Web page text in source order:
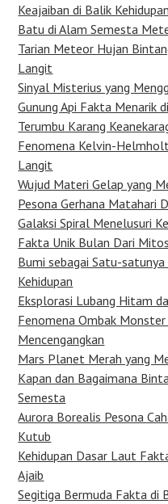
Keajaiban di Balik
Batu di Alam Semesta
Tarian Meteor Hujan
Langit
Sinyal Misterius yang
Gunung Api Fakta Menarik
Terumbu Karang
Fenomena Kelvin-
Langit
Wujud Materi Gelap yang
Pesona Gerhana Matahari
Galaksi Spiral Menelusuri
Fakta Unik Bulan Dari
Bumi sebagai Satu-
Kehidupan
Eksplorasi Lubang Hitam
Fenomena Ombak
Mencengangkan
Mars Planet Merah yang
Kapan dan Bagaimana
Semesta
Aurora Borealis Pesona
Kutub
Kehidupan Dasar Laut
Ajaib
Segitiga Bermuda Fakta di